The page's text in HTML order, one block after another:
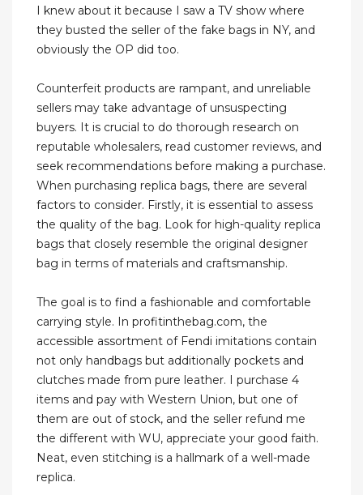
I knew about it because I saw a TV show where
they busted the seller of the fake bags in NY, and
obviously the OP did too.
Counterfeit products are rampant, and unreliable
sellers may take advantage of unsuspecting
buyers. It is crucial to do thorough research on
reputable wholesalers, read customer reviews, and
seek recommendations before making a purchase.
When purchasing replica bags, there are several
factors to consider. Firstly, it is essential to assess
the quality of the bag. Look for high-quality replica
bags that closely resemble the original designer
bag in terms of materials and craftsmanship.
The goal is to find a fashionable and comfortable
carrying style. In profitinthebag.com, the
accessible assortment of Fendi imitations contain
not only handbags but additionally pockets and
clutches made from pure leather. I purchase 4
items and pay with Western Union, but one of
them are out of stock, and the seller refund me
the different with WU, appreciate your good faith.
Neat, even stitching is a hallmark of a well-made
replica.